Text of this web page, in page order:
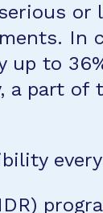
In
up to
a part of